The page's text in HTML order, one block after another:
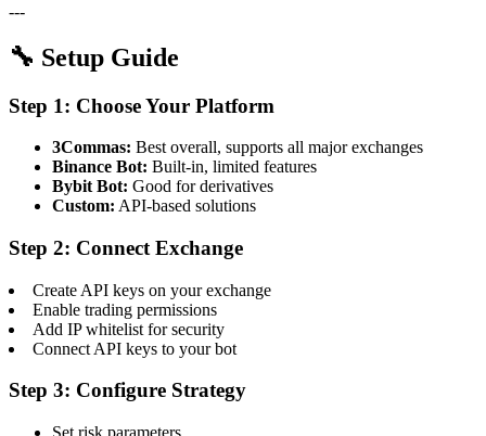
---
🔧 Setup Guide
Step 1: Choose Your Platform
3Commas: Best overall, supports all major exchanges
Binance Bot: Built-in, limited features
Bybit Bot: Good for derivatives
Custom: API-based solutions
Step 2: Connect Exchange
Create API keys on your exchange
Enable trading permissions
Add IP whitelist for security
Connect API keys to your bot
Step 3: Configure Strategy